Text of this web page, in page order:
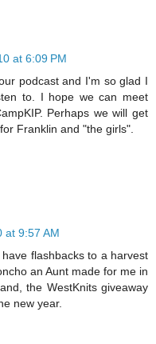
at 6:09 PM
podcast and I'm so glad I
to. I hope we can meet
Perhaps we will get
Franklin and "the girls".
at 9:57 AM
flashbacks to a harvest
an Aunt made for me in
the WestKnits giveaway
new year.